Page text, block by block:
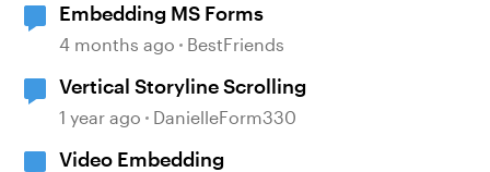
Embedding MS Forms
4 months ago BestFriends
Vertical Storyline Scrolling
1 year ago DanielleForm330
Video Embedding